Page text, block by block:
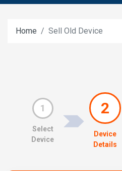
Home Sell Old Device
1
Select
Device
2
Device
Details